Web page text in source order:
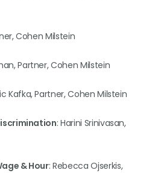
Cohen Milstein
Partner, Cohen Milstein
Kafka, Partner, Cohen Milstein
: Harini Srinivasan,
& Hour: Rebecca Ojserkis,